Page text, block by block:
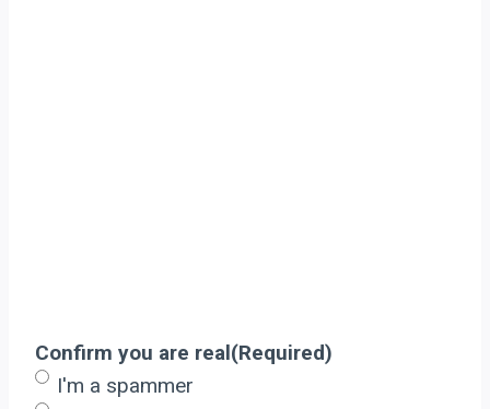
Confirm you are real(Required)
I'm a spammer